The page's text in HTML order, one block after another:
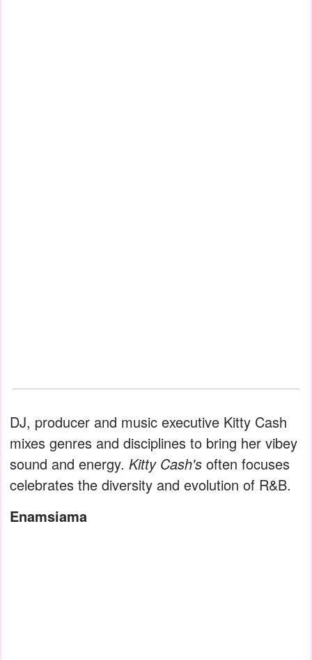
DJ, producer and music executive Kitty Cash
mixes genres and disciplines to bring her vibey
sound and energy. Kitty Cash's often focuses
celebrates the diversity and evolution of R&B.
Enamsiama